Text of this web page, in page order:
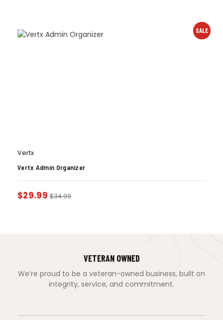
SALE
Vertx
Vertx Admin Organizer
$29.99 $34.99
VETERAN OWNED
We’re proud to be a veteran-owned business, built on
integrity, service, and commitment.